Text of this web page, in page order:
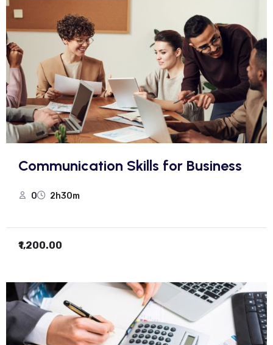
Communication Skills for Business
0 2h30m
₹1,200.00